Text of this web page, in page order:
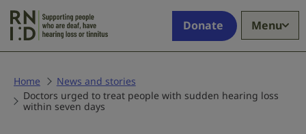
who
deaf,
have
Donate Menu
Home
News and stories
Doctors urged to treat people with sudden hearing loss
within seven days